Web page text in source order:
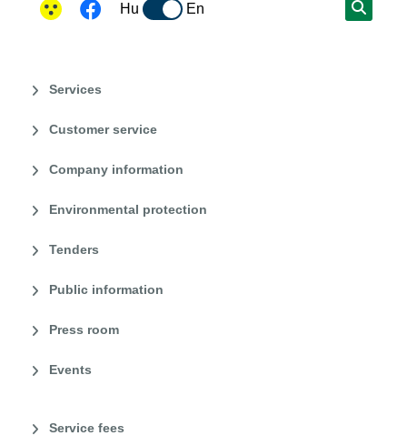
Hu En
Services
Customer service
Company information
Environmental protection
Tenders
Public information
Press room
Events
Service fees